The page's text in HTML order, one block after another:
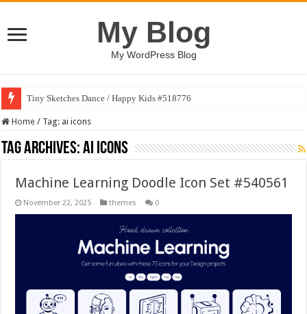
My Blog
My WordPress Blog
Tiny Sketches Dance / Happy Kids #518776
Home / Tag: ai icons
Tag Archives:ai icons
Machine Learning Doodle Icon Set #540561
November 22, 2025 themes 0